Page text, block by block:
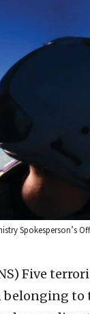
Spokesperson’s
Five
belonging